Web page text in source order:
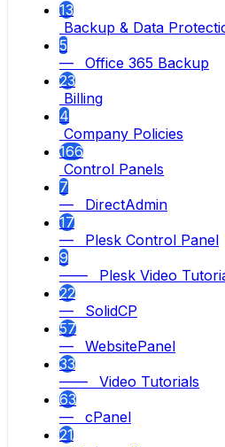
13
Backup & Data
5
— Office 365 Backup
23
Billing
4
Company Policies
166
Control Panels
7
— DirectAdmin
17
— Plesk Control Panel
9
—— Plesk Video
22
— SolidCP
57
— WebsitePanel
33
—— Video Tutorials
63
— cPanel
21